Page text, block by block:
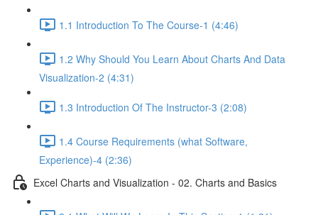
1.1 Introduction To The Course-1 (4:46)
1.2 Why Should You Learn About Charts And Data
Visualization-2 (4:31)
1.3 Introduction Of The Instructor-3 (2:08)
1.4 Course Requirements (what Software,
Experience)-4 (2:36)
Excel Charts and Visualization - 02. Charts and Basics